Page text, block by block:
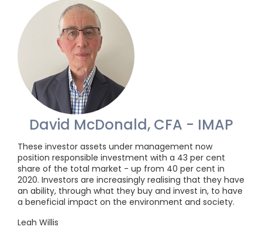
David McDonald, CFA - IMAP
These investor assets under management now
position responsible investment with a 43 per cent
share of the total market - up from 40 per cent in
2020. Investors are increasingly realising that they have
an ability, through what they buy and invest in, to have
a beneficial impact on the environment and society.
Leah Willis